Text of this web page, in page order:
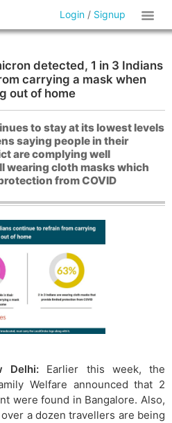
Login / Signup
detected, 1 in 3 Indians
carrying a mask when
out of home
to stay at its lowest levels
saying people in their
are complying well
wearing cloth masks which
from COVID
Delhi: Earlier this week, the
Welfare announced that 2
were found in Bangalore. Also,
a dozen travellers are being